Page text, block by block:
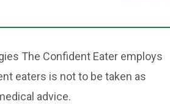
The Confident Eater employs
eaters is not to be taken as
advice.